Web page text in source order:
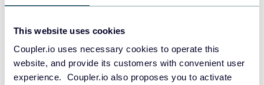
This website uses cookies
Coupler.io uses necessary cookies to operate this
website, and provide its customers with convenient user
experience. Coupler.io also proposes you to activate
Data warehouses